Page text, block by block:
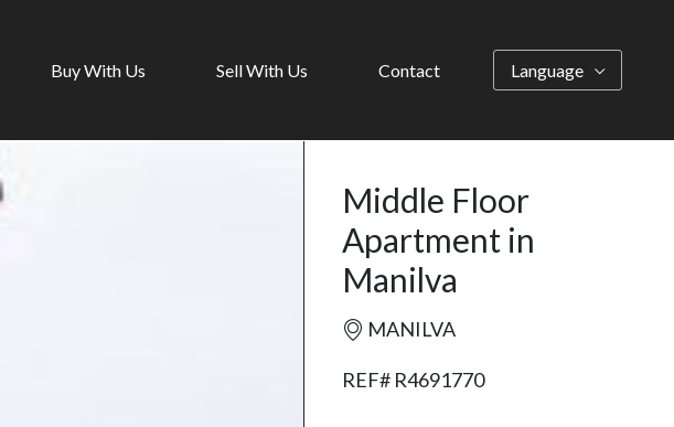
Buy With Us Sell With Us Contact Language
Middle Floor
Apartment in
Manilva
MANILVA
REF# R4691770